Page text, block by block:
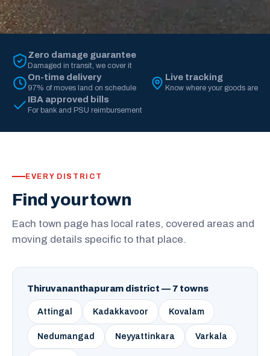
Zero damage guarantee
Damaged in transit, we cover it
On-time delivery
97% of moves land on schedule
Live tracking
Know where your goods are
IBA approved bills
For bank and PSU reimbursement
EVERY DISTRICT
Find your town
Each town page has local rates, covered areas and
moving details specific to that place.
Thiruvananthapuram district — 7 towns
Attingal Kadakkavoor Kovalam
Nedumangad Neyyattinkara Varkala